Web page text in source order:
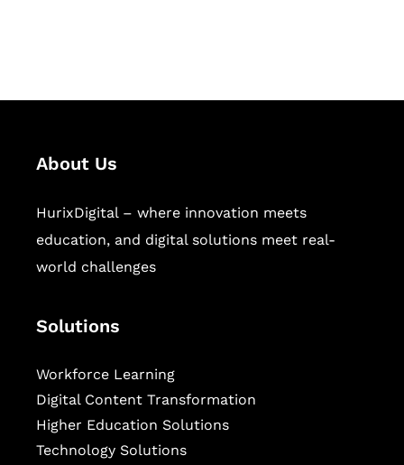
About Us
HurixDigital – where innovation meets
education, and digital solutions meet real-
world challenges
Solutions
Workforce Learning
Digital Content Transformation
Higher Education Solutions
Technology Solutions